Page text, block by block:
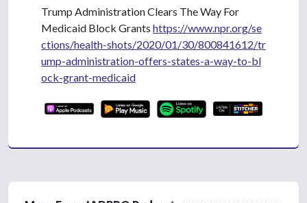
Trump Administration Clears The Way For
Medicaid Block Grants https://www.npr.org/se
ctions/health-shots/2020/01/30/800841612/tr
ump-administration-offers-states-a-way-to-bl
ock-grant-medicaid